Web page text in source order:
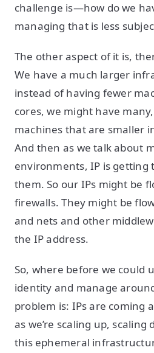
challenge is—how do we
managing that is less
The other aspect of it is,
We have a much larger
instead of having fewer
cores, we might have
machines that are smaller
And then as we talk about
environments, IP is getting
them. So our IPs might be
firewalls. They might be
and nets and other
the IP address.
So, where before we could
identity and manage
problem is: IPs are coming
as we’re scaling up, scaling
this ephemeral